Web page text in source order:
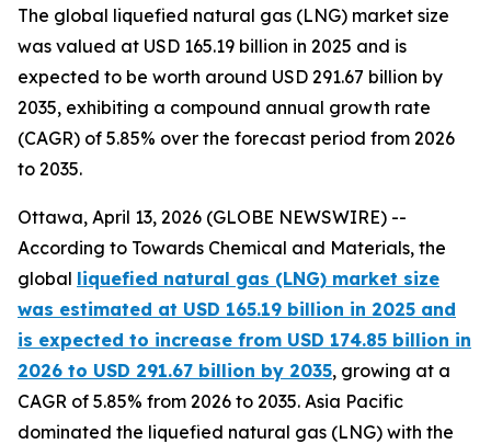
The global liquefied natural gas (LNG) market size
was valued at USD 165.19 billion in 2025 and is
expected to be worth around USD 291.67 billion by
2035, exhibiting a compound annual growth rate
(CAGR) of 5.85% over the forecast period from 2026
to 2035.
Ottawa, April 13, 2026 (GLOBE NEWSWIRE) --
According to Towards Chemical and Materials, the
global liquefied natural gas (LNG) market size
was estimated at USD 165.19 billion in 2025 and
is expected to increase from USD 174.85 billion in
2026 to USD 291.67 billion by 2035, growing at a
CAGR of 5.85% from 2026 to 2035. Asia Pacific
dominated the liquefied natural gas (LNG) with the